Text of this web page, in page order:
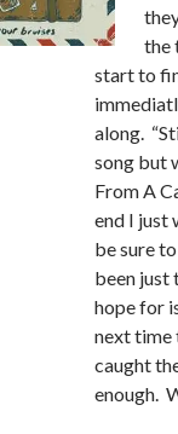
the
start to
along.
song but
From A
end I just
be sure
been just
hope for
next time
caught
enough.